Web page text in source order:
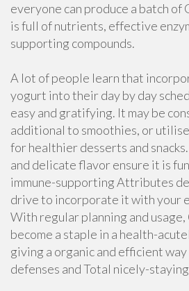
everyone can produce a batch of
is full of nutrients, effective
supporting compounds.
A lot of people learn that
yogurt into their day by day
easy and gratifying. It may be
additional to smoothies, or
for healthier desserts and
and delicate flavor ensure it is
immune-supporting Attributes
drive to incorporate it with your
With regular planning and
become a staple in a health-
giving a organic and efficient way
defenses and Total nicely-